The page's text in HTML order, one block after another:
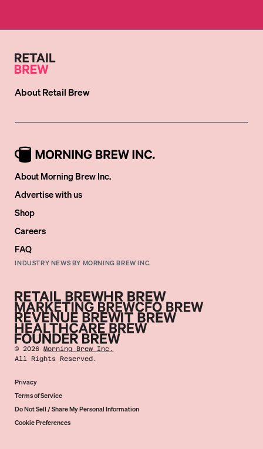
AboutRetail Brew
About Morning Brew Inc.
Advertise with us
Shop
Careers
FAQ
INDUSTRY NEWS BY MORNING BREW INC.
©2026 Morning Brew Inc.
All Rights Reserved.
Privacy
Terms of Service
Do Not Sell / Share My Personal Information
Cookie Preferences